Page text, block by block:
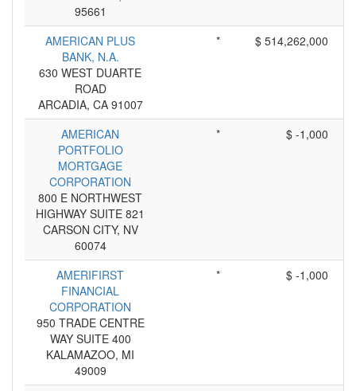
95661
AMERICAN PLUS
BANK, N.A.
630 WEST DUARTE
ROAD
ARCADIA, CA 91007
* $ 514,262,000
AMERICAN
PORTFOLIO
MORTGAGE
CORPORATION
800 E NORTHWEST
HIGHWAY SUITE 821
CARSON CITY, NV
60074
* $ -1,000
AMERIFIRST
FINANCIAL
CORPORATION
950 TRADE CENTRE
WAY SUITE 400
KALAMAZOO, MI
49009
* $ -1,000